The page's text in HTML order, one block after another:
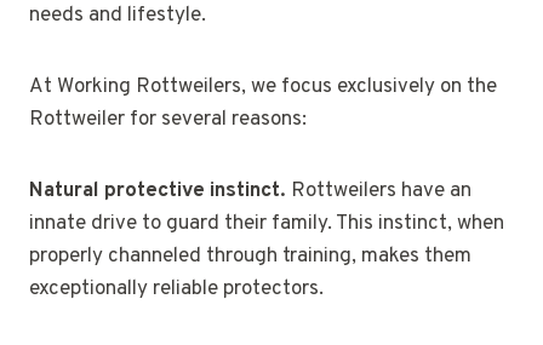
needs and lifestyle.
At Working Rottweilers, we focus exclusively on the
Rottweiler for several reasons:
Natural protective instinct. Rottweilers have an
innate drive to guard their family. This instinct, when
properly channeled through training, makes them
exceptionally reliable protectors.